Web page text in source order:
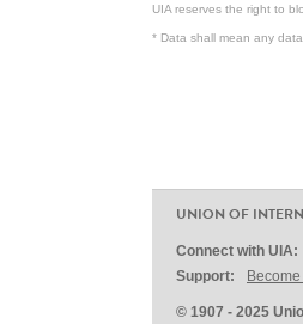
UIA reserves the right to
* Data shall mean any
UNION OF
Connect with UIA:
Support:
© 1907 - 2025